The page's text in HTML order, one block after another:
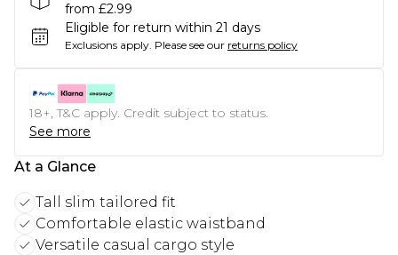
from £2.99
Eligible for return within 21 days
Exclusions apply. Please see our returns policy
18+, T&C apply. Credit subject to status.
See more
At a Glance
Tall slim tailored fit
Comfortable elastic waistband
Versatile casual cargo style